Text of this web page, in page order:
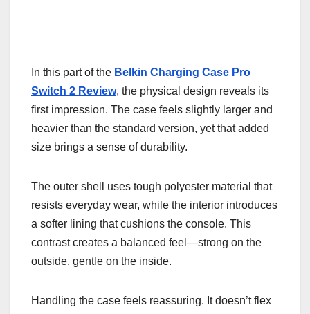
In this part of the Belkin Charging Case Pro
Switch 2 Review, the physical design reveals its
first impression. The case feels slightly larger and
heavier than the standard version, yet that added
size brings a sense of durability.
The outer shell uses tough polyester material that
resists everyday wear, while the interior introduces
a softer lining that cushions the console. This
contrast creates a balanced feel—strong on the
outside, gentle on the inside.
Handling the case feels reassuring. It doesn’t flex